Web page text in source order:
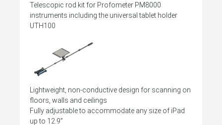
Telescopic rod kit for Profometer PM8000
instruments including the universal tablet holder
UTH100
Lightweight, non-conductive design for scanning on
floors, walls and ceilings
Fully adjustable to accommodate any size of iPad
up to 12.9”